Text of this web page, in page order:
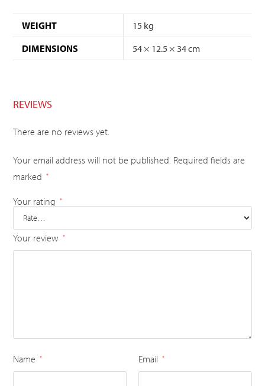
WEIGHT
15 kg
DIMENSIONS
54 × 12.5 × 34 cm
REVIEWS
There are no reviews yet.
Your email address will not be published. Required fields are
marked
*
Your rating *
Your review *
Name * Email *